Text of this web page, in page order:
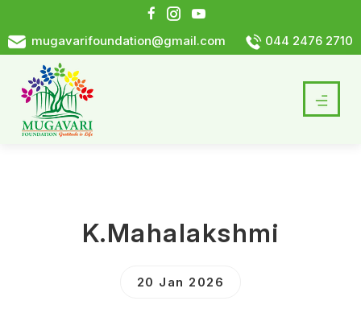
mugavarifoundation@gmail.com 044 2476 2710
K.Mahalakshmi
20 Jan 2026